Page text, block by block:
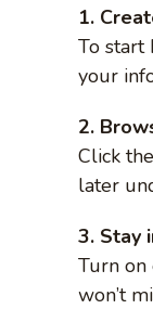
1.
To start
your
2.
Click
later
3. Stay
Turn on
won’t